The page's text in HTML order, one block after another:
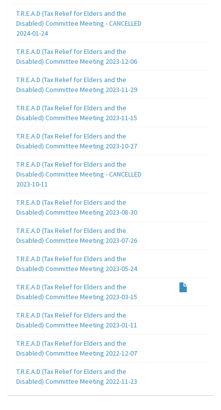
T.R.E.A.D (Tax Relief for Elders and the
Disabled) Committee Meeting - CANCELLED
2024-01-24
T.R.E.A.D (Tax Relief for Elders and the
Disabled) Committee Meeting 2023-12-06
T.R.E.A.D (Tax Relief for Elders and the
Disabled) Committee Meeting 2023-11-29
T.R.E.A.D (Tax Relief for Elders and the
Disabled) Committee Meeting 2023-11-15
T.R.E.A.D (Tax Relief for Elders and the
Disabled) Committee Meeting 2023-10-27
T.R.E.A.D (Tax Relief for Elders and the
Disabled) Committee Meeting - CANCELLED
2023-10-11
T.R.E.A.D (Tax Relief for Elders and the
Disabled) Committee Meeting 2023-08-30
T.R.E.A.D (Tax Relief for Elders and the
Disabled) Committee Meeting 2023-07-26
T.R.E.A.D (Tax Relief for Elders and the
Disabled) Committee Meeting 2023-05-24
T.R.E.A.D (Tax Relief for Elders and the
Disabled) Committee Meeting 2023-03-15
T.R.E.A.D (Tax Relief for Elders and the
Disabled) Committee Meeting 2023-01-11
T.R.E.A.D (Tax Relief for Elders and the
Disabled) Committee Meeting 2022-12-07
T.R.E.A.D (Tax Relief for Elders and the
Disabled) Committee Meeting 2022-11-23